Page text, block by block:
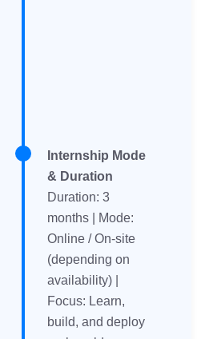
Internship Mode
& Duration
Duration: 3
months | Mode:
Online / On-site
(depending on
availability) |
Focus: Learn,
build, and deploy